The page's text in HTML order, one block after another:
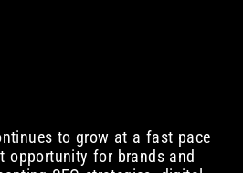
to grow at a fast pace
opportunity for brands and